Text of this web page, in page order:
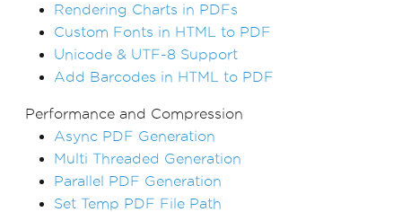
Rendering Charts in PDFs
Custom Fonts in HTML to PDF
Unicode & UTF-8 Support
Add Barcodes in HTML to PDF
Performance and Compression
Async PDF Generation
Multi Threaded Generation
Parallel PDF Generation
Set Temp PDF File Path